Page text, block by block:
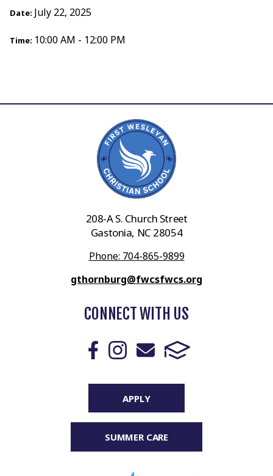
Date: July 22, 2025
Time: 10:00 AM - 12:00 PM
208-A S. Church Street
Gastonia, NC 28054
Phone: 704-865-9899
gthornburg@fwcsfwcs.org
CONNECT WITH US
APPLY
SUMMER CARE